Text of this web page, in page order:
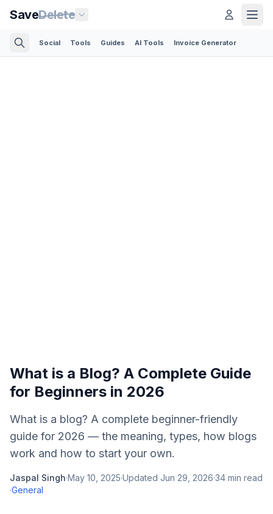
SaveDelete
Social Tools Guides AI Tools Invoice Generator
What is a Blog? A Complete Guide
for Beginners in 2026
What is a blog? A complete beginner-friendly
guide for 2026 — the meaning, types, how blogs
work and how to start your own.
Jaspal Singh·May 10, 2025·Updated Jun 29, 2026·34 min read
·General